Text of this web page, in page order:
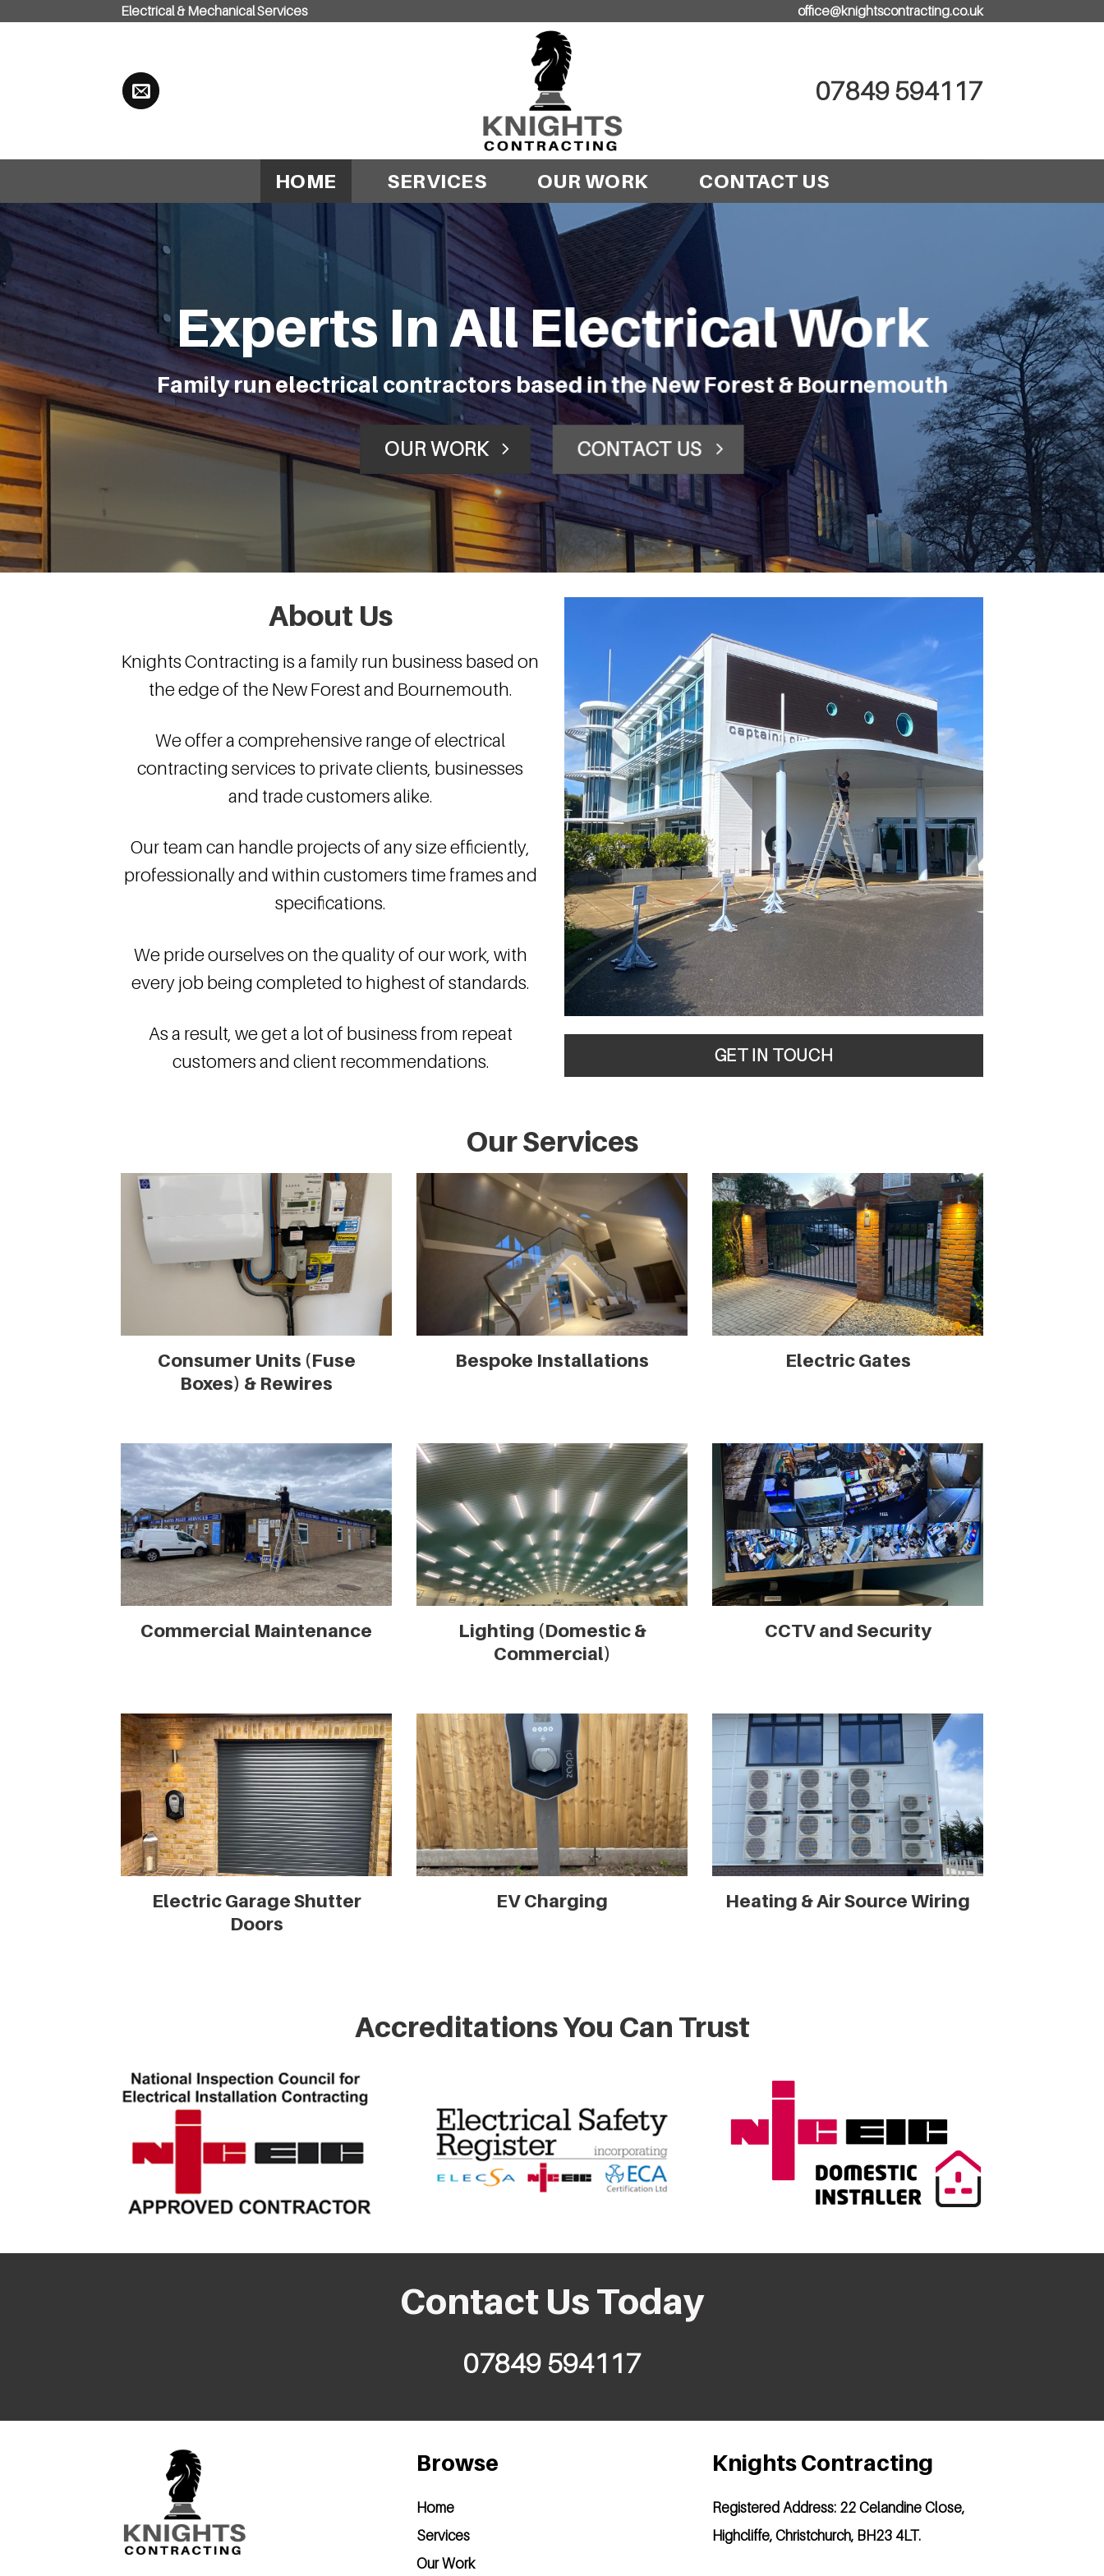
Electrical & Mechanical Services office@knightscontracting.co.uk
07849 594117
HOME SERVICES OUR WORK CONTACT US
Experts In All Electrical Work
Family run electrical contractors based in the New Forest & Bournemouth
OUR WORK CONTACT US
About Us
Knights Contracting is a family run business based on
the edge of the New Forest and Bournemouth.
We offer a comprehensive range of electrical
contracting services to private clients, businesses
and trade customers alike.
Our team can handle projects of any size efficiently,
professionally and within customers time frames and
specifications.
We pride ourselves on the quality of our work, with
every job being completed to highest of standards.
As a result, we get a lot of business from repeat
customers and client recommendations.
GET IN TOUCH
Our Services
Consumer Units (Fuse
Boxes) & Rewires
Bespoke Installations Electric Gates
Commercial Maintenance
Lighting (Domestic &
Commercial)
CCTV and Security
Electric Garage Shutter
Doors
EV Charging Heating & Air Source Wiring
Accreditations You Can Trust
Contact Us Today
07849 594117
Browse
Home
Services
Our Work
Knights Contracting
Registered Address: 22 Celandine Close,
Highcliffe, Christchurch, BH23 4LT.